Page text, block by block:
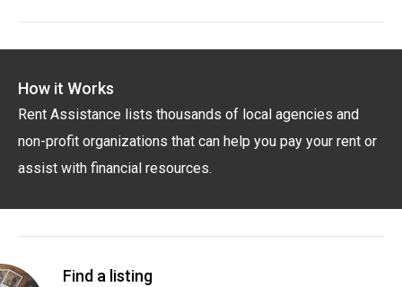
How it Works
Rent Assistance lists thousands of local agencies and
non-profit organizations that can help you pay your rent or
assist with financial resources.
Find a listing